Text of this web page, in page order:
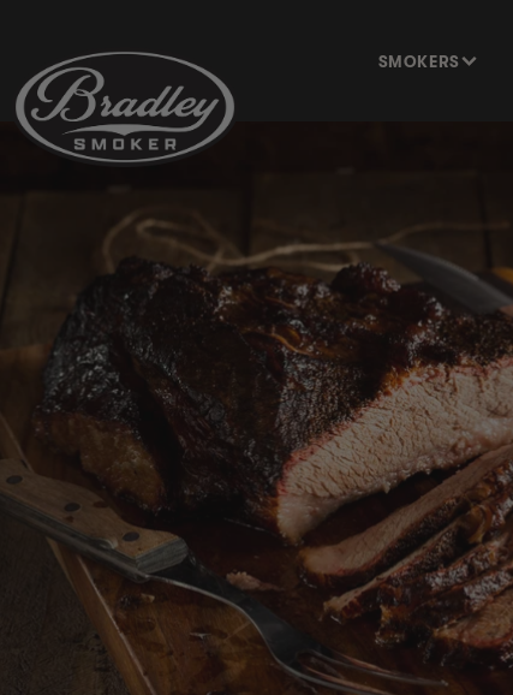
SMOKERS